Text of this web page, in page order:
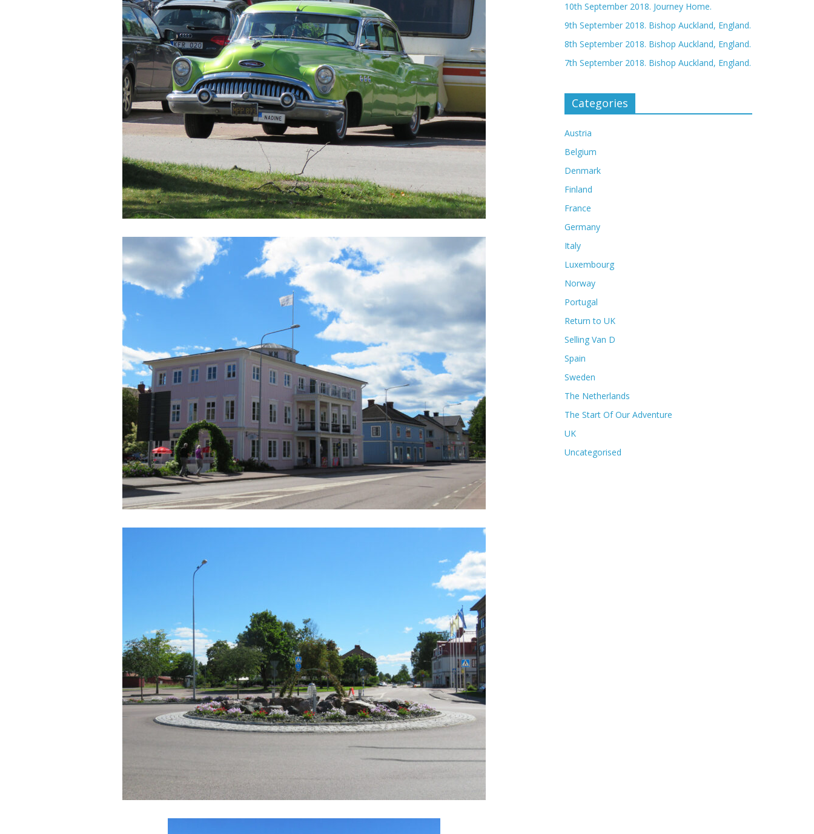
10th September 2018. Journey Home.
9th September 2018. Bishop Auckland, England.
8th September 2018. Bishop Auckland, England.
7th September 2018. Bishop Auckland, England.
Categories
Austria
Belgium
Denmark
Finland
France
Germany
Italy
Luxembourg
Norway
Portugal
Return to UK
Selling Van D
Spain
Sweden
The Netherlands
The Start Of Our Adventure
UK
Uncategorised